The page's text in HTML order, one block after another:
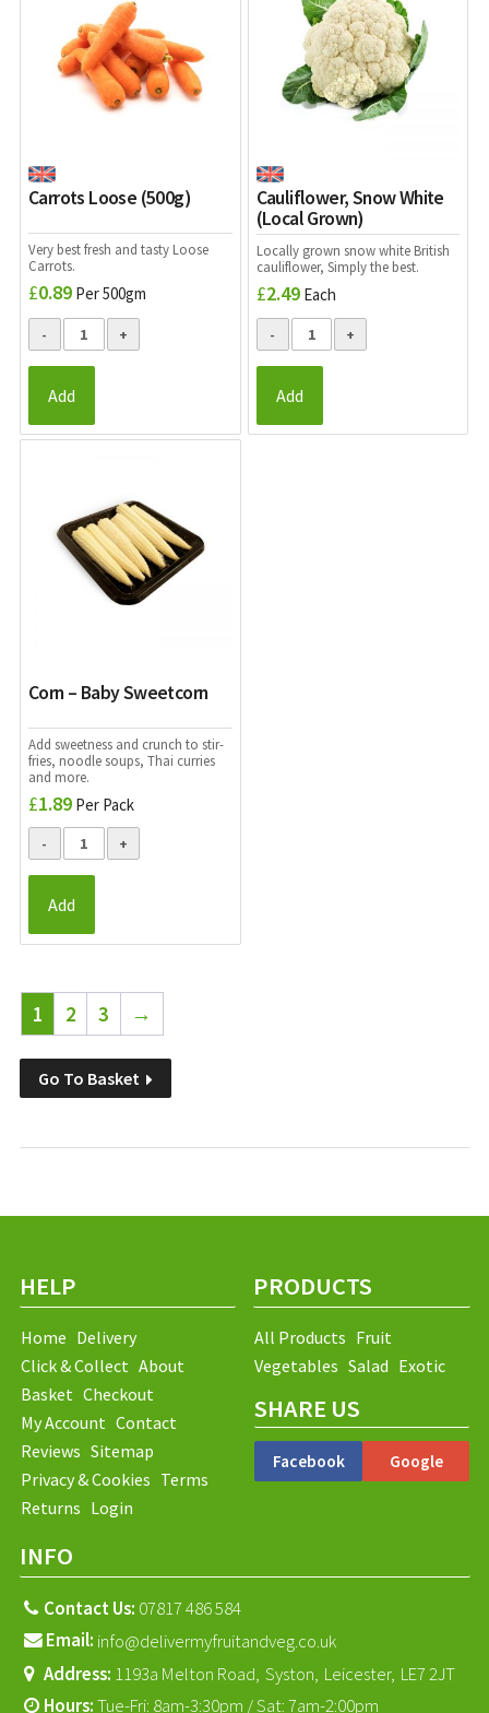
Carrots Loose (500g)
Very best fresh and tasty Loose
Carrots.
£0.89 Per 500gm
Add
Cauliflower, Snow White
(Local Grown)
Locally grown snow white British
cauliflower, Simply the best.
£2.49 Each
Add
Corn – Baby Sweetcorn
Add sweetness and crunch to stir-
fries, noodle soups, Thai curries
and more.
£1.89 Per Pack
Add
1 2 3 →
Go To Basket
HELP
Home Delivery
Click & Collect About
Basket Checkout
My Account Contact
Reviews Sitemap
Privacy & Cookies Terms
Returns Login
PRODUCTS
All Products Fruit
Vegetables Salad Exotic
SHARE US
Facebook Google
INFO
Contact Us: 07817 486 584
Email: info@delivermyfruitandveg.co.uk
Address: 1193a Melton Road, Syston, Leicester, LE7 2JT
Hours:Tue-Fri: 8am-3:30pm / Sat: 7am-2:00pm